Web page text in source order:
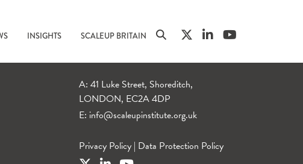
INSIGHTS SCALEUP BRITAIN
A: 41 Luke Street, Shoreditch,
LONDON, EC2A 4DP
E: info@scaleupinstitute.org.uk
Privacy Policy | Data Protection Policy